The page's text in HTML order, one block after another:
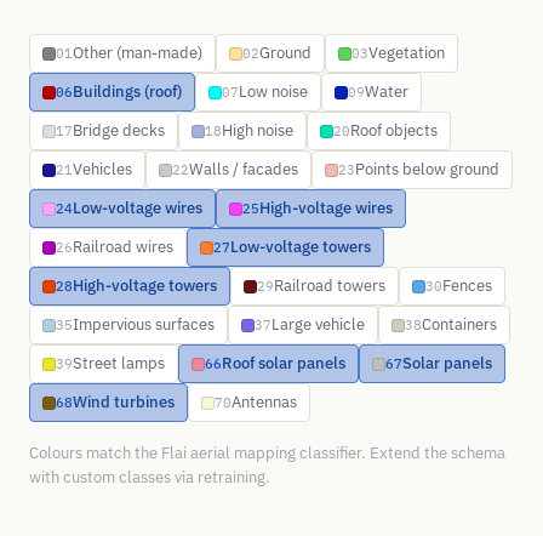
01Other (man-made) 02Ground 03Vegetation
06Buildings (roof) 07Low noise 09Water
17Bridge decks 18High noise 20Roof objects
21Vehicles 22Walls / facades 23Points below ground
24Low-voltage wires 25High-voltage wires
26Railroad wires 27Low-voltage towers
28High-voltage towers 29Railroad towers 30Fences
35Impervious surfaces 37Large vehicle 38Containers
39Street lamps 66Roof solar panels 67Solar panels
68Wind turbines 70Antennas
Colours match the Flai aerial mapping classifier. Extend the schema
with custom classes via retraining.